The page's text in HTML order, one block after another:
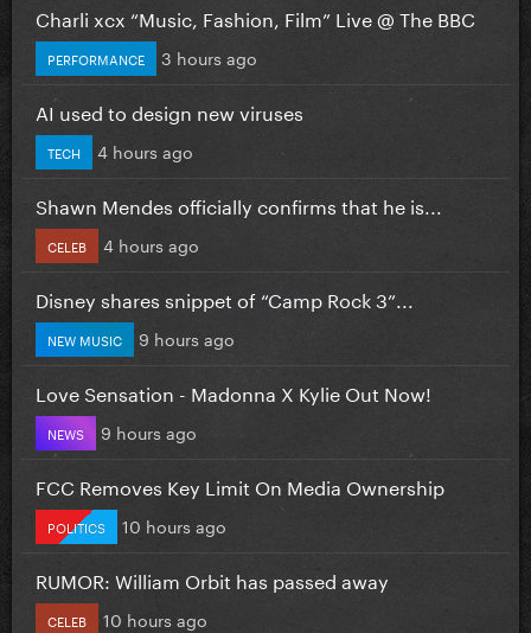
Charli xcx “Music, Fashion, Film” Live @ The BBC
PERFORMANCE 3 hours ago
AI used to design new viruses
TECH 4 hours ago
Shawn Mendes officially confirms that he is...
CELEB 4 hours ago
Disney shares snippet of “Camp Rock 3”...
NEW MUSIC 9 hours ago
Love Sensation - Madonna X Kylie Out Now!
NEWS 9 hours ago
FCC Removes Key Limit On Media Ownership
POLITICS 10 hours ago
RUMOR: William Orbit has passed away
CELEB 10 hours ago